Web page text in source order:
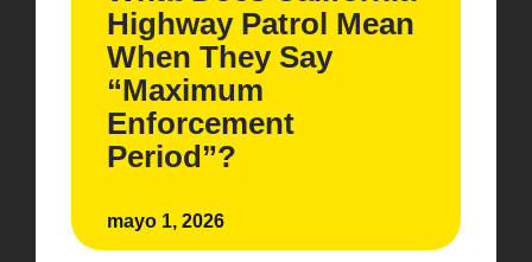
Highway Patrol Mean
When They Say
“Maximum
Enforcement
Period”?
mayo 1, 2026